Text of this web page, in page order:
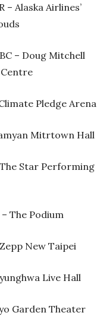
– Alaska Airlines’
– Doug Mitchell
Pledge Arena
Mitrtown Hall
Star Performing
The Podium
New Taipei
Live Hall
Garden Theater